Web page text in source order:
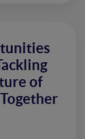
of